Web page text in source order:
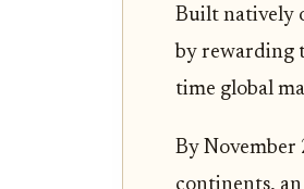
Built natively
by rewarding
time global
By November